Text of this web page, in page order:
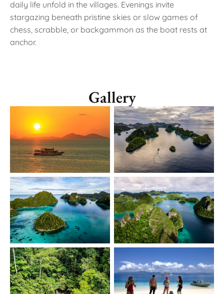
daily life unfold in the villages. Evenings invite
stargazing beneath pristine skies or slow games of
chess, scrabble, or backgammon as the boat rests at
anchor.
Gallery